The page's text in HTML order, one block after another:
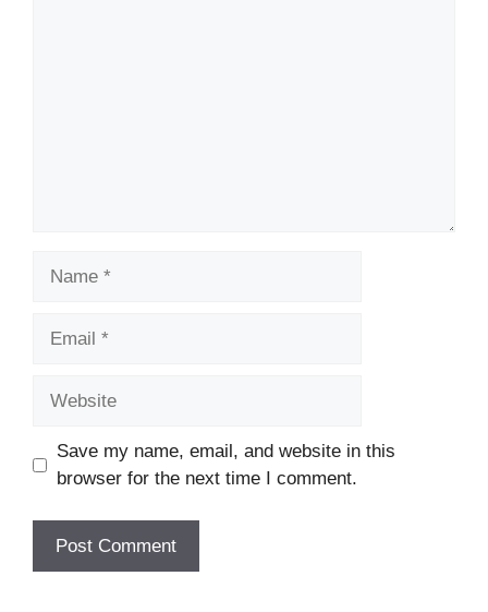
Save my name, email, and website in this
browser for the next time I comment.